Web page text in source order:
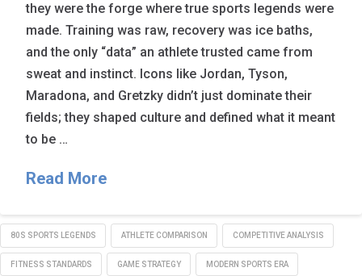
they were the forge where true sports legends were
made. Training was raw, recovery was ice baths,
and the only “data” an athlete trusted came from
sweat and instinct. Icons like Jordan, Tyson,
Maradona, and Gretzky didn’t just dominate their
fields; they shaped culture and defined what it meant
to be …
Read More
80S SPORTS LEGENDS ATHLETE COMPARISON COMPETITIVE ANALYSIS
FITNESS STANDARDS GAME STRATEGY MODERN SPORTS ERA